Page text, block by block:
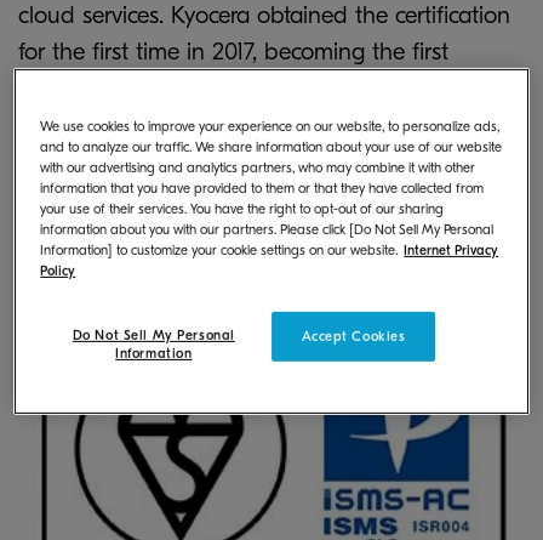
cloud services. Kyocera obtained the certification
for the first time in 2017, becoming the first
do so
. The certification was renewed after an
audit process to confirm compliance with audit
standards.
We use cookies to improve your experience on our website, to personalize ads,
and to analyze our traffic. We share information about your use of our website
with our advertising and analytics partners, who may combine it with other
information that you have provided to them or that they have collected from
your use of their services. You have the right to opt-out of our sharing
information about you with our partners. Please click [Do Not Sell My Personal
Information] to customize your cookie settings on our website. Internet Privacy
Policy
Accept Cookies
Do Not Sell My Personal
Information